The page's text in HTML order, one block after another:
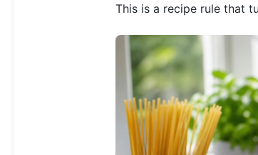
This is a recipe rule that